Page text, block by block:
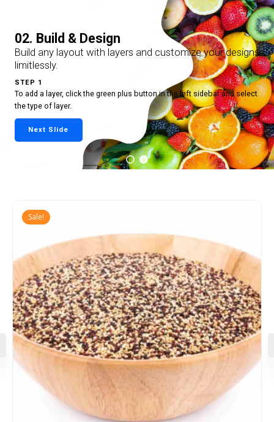
02. Build & Design
Build any layout with layers and customize your designs
limitlessly.
STEP 1
To add a layer, click the green plus button in the left sidebar and select
the type of layer.
Next Slide
cart
Sale!